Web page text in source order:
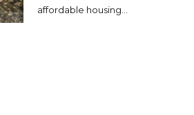
affordable housing...